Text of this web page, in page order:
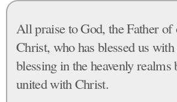
All praise to God, the Father of
Christ, who has blessed us
blessing in the heavenly realms
united with Christ.